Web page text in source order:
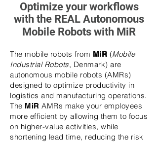
Optimize your workflows​
with the REAL Autonomous
Mobile Robots with MiR
The mobile robots from MiR (Mobile
Industrial Robots, Denmark) are
autonomous mobile robots (AMRs)
designed to optimize productivity in
logistics and manufacturing operations.
The MiR AMRs make your employees
more efficient by allowing them to focus
on higher-value activities, while
shortening lead time, reducing the risk